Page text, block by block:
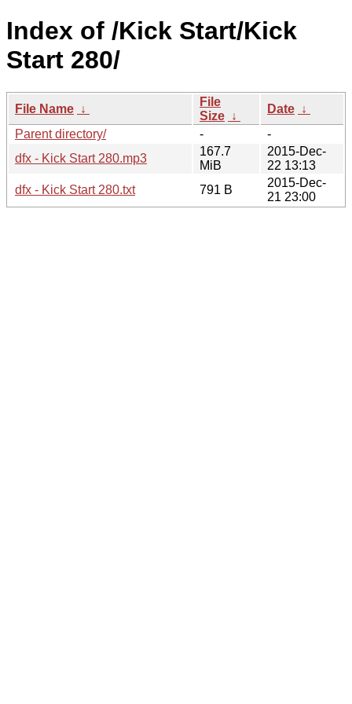
Index of /Kick Start/Kick
Start 280/
File Name ↓
File
Size ↓
Date ↓
Parent directory/
-
-
dfx - Kick Start 280.mp3
167.7
MiB
2015-Dec-
22 13:13
dfx - Kick Start 280.txt
791 B
2015-Dec-
21 23:00